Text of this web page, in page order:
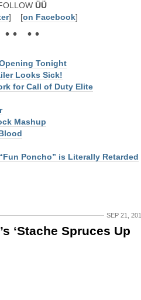
ÜÜ
] [on Facebook]
• • • •
Tonight
Looks Sick!
for Call of Duty Elite
Mashup
Poncho” is Literally Retarded
SEP 21,
‘Stache Spruces Up